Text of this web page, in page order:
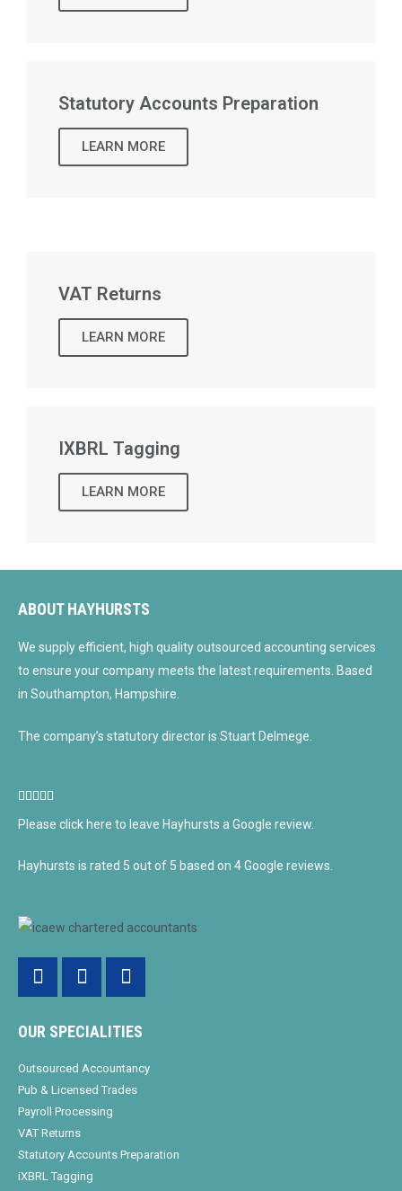
Statutory Accounts Preparation
LEARN MORE
VAT Returns
LEARN MORE
IXBRL Tagging
LEARN MORE
ABOUT HAYHURSTS
We supply efficient, high quality outsourced accounting services
to ensure your company meets the latest requirements. Based
in Southampton, Hampshire.
The company’s statutory director is Stuart Delmege.
    
Please click here to leave Hayhursts a Google review.
Hayhursts is rated 5 out of 5 based on 4Google reviews.
Facebook-
f
TwitterLinkedin-
in
OUR SPECIALITIES
Outsourced Accountancy
Pub & Licensed Trades
Payroll Processing
VAT Returns
Statutory Accounts Preparation
iXBRL Tagging